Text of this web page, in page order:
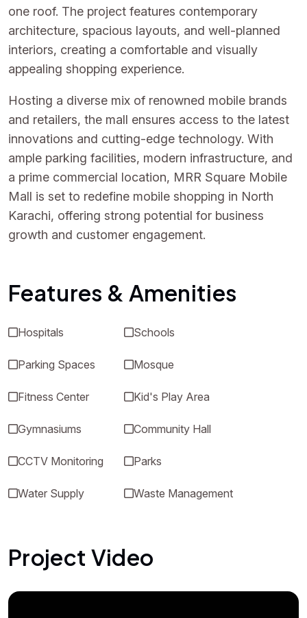
one roof. The project features contemporary
architecture, spacious layouts, and well-planned
interiors, creating a comfortable and visually
appealing shopping experience.
Hosting a diverse mix of renowned mobile brands
and retailers, the mall ensures access to the latest
innovations and cutting-edge technology. With
ample parking facilities, modern infrastructure, and
a prime commercial location, MRR Square Mobile
Mall is set to redefine mobile shopping in North
Karachi, offering strong potential for business
growth and customer engagement.
Features & Amenities
Hospitals Schools
Parking Spaces Mosque
Fitness Center Kid's Play Area
Gymnasiums Community Hall
CCTV Monitoring Parks
Water Supply Waste Management
Project Video